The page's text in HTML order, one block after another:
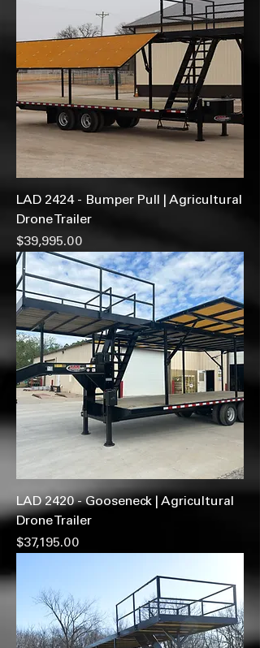
LAD 2424 - Bumper Pull | Agricultural
Drone Trailer
Price
$39,995.00
LAD 2420 - Gooseneck | Agricultural
Drone Trailer
Price
$37,195.00